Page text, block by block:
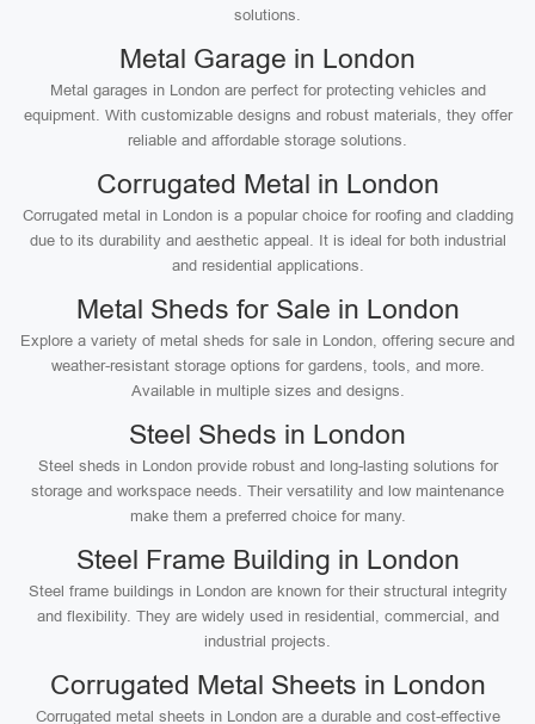
solutions.
Metal Garage in London
Metal garages in London are perfect for protecting vehicles and
equipment. With customizable designs and robust materials, they offer
reliable and affordable storage solutions.
Corrugated Metal in London
Corrugated metal in London is a popular choice for roofing and cladding
due to its durability and aesthetic appeal. It is ideal for both industrial
and residential applications.
Metal Sheds for Sale in London
Explore a variety of metal sheds for sale in London, offering secure and
weather-resistant storage options for gardens, tools, and more.
Available in multiple sizes and designs.
Steel Sheds in London
Steel sheds in London provide robust and long-lasting solutions for
storage and workspace needs. Their versatility and low maintenance
make them a preferred choice for many.
Steel Frame Building in London
Steel frame buildings in London are known for their structural integrity
and flexibility. They are widely used in residential, commercial, and
industrial projects.
Corrugated Metal Sheets in London
Corrugated metal sheets in London are a durable and cost-effective